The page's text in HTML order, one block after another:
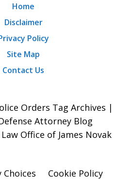
Home
Disclaimer
Policy
Site Map
Contact Us
Orders Tag Archives |
Attorney Blog
Office of James Novak
Choices
Cookie Policy